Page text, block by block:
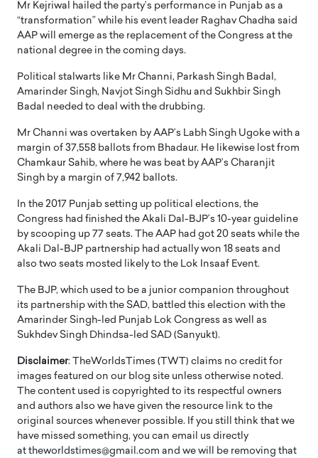
Mr Kejriwal hailed the party’s performance in Punjab as a
“transformation” while his event leader Raghav Chadha said
AAP will emerge as the replacement of the Congress at the
national degree in the coming days.
Political stalwarts like Mr Channi, Parkash Singh Badal,
Amarinder Singh, Navjot Singh Sidhu and Sukhbir Singh
Badal needed to deal with the drubbing.
Mr Channi was overtaken by AAP’s Labh Singh Ugoke with a
margin of 37,558 ballots from Bhadaur. He likewise lost from
Chamkaur Sahib, where he was beat by AAP’s Charanjit
Singh by a margin of 7,942 ballots.
In the 2017 Punjab setting up political elections, the
Congress had finished the Akali Dal-BJP’s 10-year guideline
by scooping up 77 seats. The AAP had got 20 seats while the
Akali Dal-BJP partnership had actually won 18 seats and
also two seats mosted likely to the Lok Insaaf Event.
The BJP, which used to be a junior companion throughout
its partnership with the SAD, battled this election with the
Amarinder Singh-led Punjab Lok Congress as well as
Sukhdev Singh Dhindsa-led SAD (Sanyukt).
Disclaimer: TheWorldsTimes (TWT) claims no credit for
images featured on our blog site unless otherwise noted.
The content used is copyrighted to its respectful owners
and authors also we have given the resource link to the
original sources whenever possible. If you still think that we
have missed something, you can email us directly
at theworldstimes@gmail.com and we will be removing that